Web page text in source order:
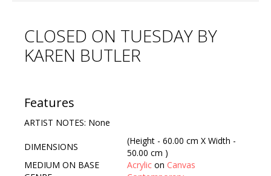
Artists Info
Visitors Info
Contact Us
CLOSED ON TUESDAY BY
KAREN BUTLER
Features
ARTIST NOTES: None
DIMENSIONS
(Height - 60.00 cm X Width -
50.00 cm )
MEDIUM ON BASE
Acrylic on Canvas